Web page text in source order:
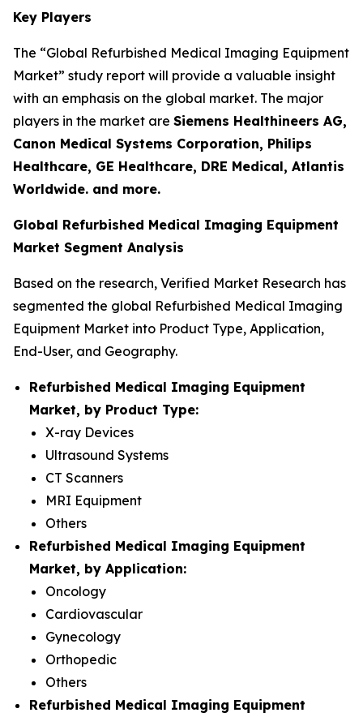
Key Players
The “Global Refurbished Medical Imaging Equipment
Market” study report will provide a valuable insight
with an emphasis on the global market. The major
players in the market are Siemens Healthineers AG,
Canon Medical Systems Corporation, Philips
Healthcare, GE Healthcare, DRE Medical, Atlantis
Worldwide. and more.
Global Refurbished Medical Imaging Equipment
Market Segment Analysis
Based on the research, Verified Market Research has
segmented the global Refurbished Medical Imaging
Equipment Market into Product Type, Application,
End-User, and Geography.
Refurbished Medical Imaging Equipment
Market, by Product Type:
X-ray Devices
Ultrasound Systems
CT Scanners
MRI Equipment
Others
Refurbished Medical Imaging Equipment
Market, by Application:
Oncology
Cardiovascular
Gynecology
Orthopedic
Others
Refurbished Medical Imaging Equipment